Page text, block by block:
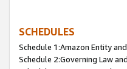
SCHEDULES
Schedule 1:Amazon Entity
Schedule 2:Governing Law